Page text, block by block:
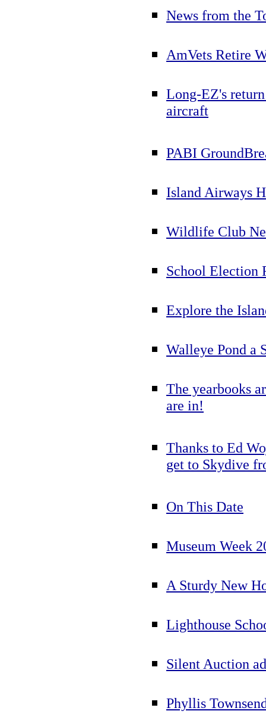
News from the
AmVets Retire
Long-EZ's
aircraft
PABI
Island Airways
Wildlife Club
School Election
Explore the
Walleye Pond a
The yearbooks
are in!
Thanks to Ed
get to Skydive
On This Date
Museum Week
A Sturdy New
Lighthouse
Silent Auction
Phyllis